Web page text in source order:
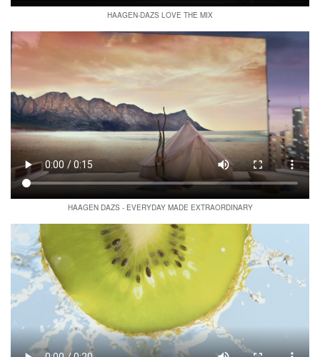
HAAGEN-DAZS LOVE THE MIX
HAAGEN DAZS - EVERYDAY MADE EXTRAORDINARY